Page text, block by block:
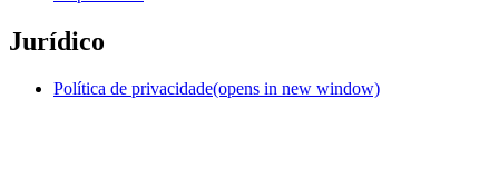
Jurídico
Política de privacidade(opens in new window)